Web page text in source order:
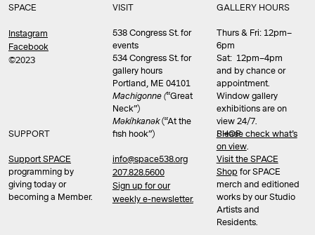
SPACE
Instagram
Facebook
©2023
SUPPORT
Support SPACE
programming by
giving today or
becoming a Member.
VISIT
538 Congress St. for
events
534 Congress St. for
gallery hours
Portland, ME 04101
Machigonne (“Great
Neck”)
Məkíhkanək(“At the
fish hook”)
info@space538.org
207.828.5600
Sign up for our
weekly e-newsletter.
GALLERY HOURS
Thurs & Fri: 12pm–
6pm
Sat: 12pm–4pm
and by chance or
appointment.
Window gallery
exhibitions are on
view 24/7.
Please check what’s
on view.
SHOP
Visit the SPACE
Shop for SPACE
merch and editioned
works by our Studio
Artists and
Residents.